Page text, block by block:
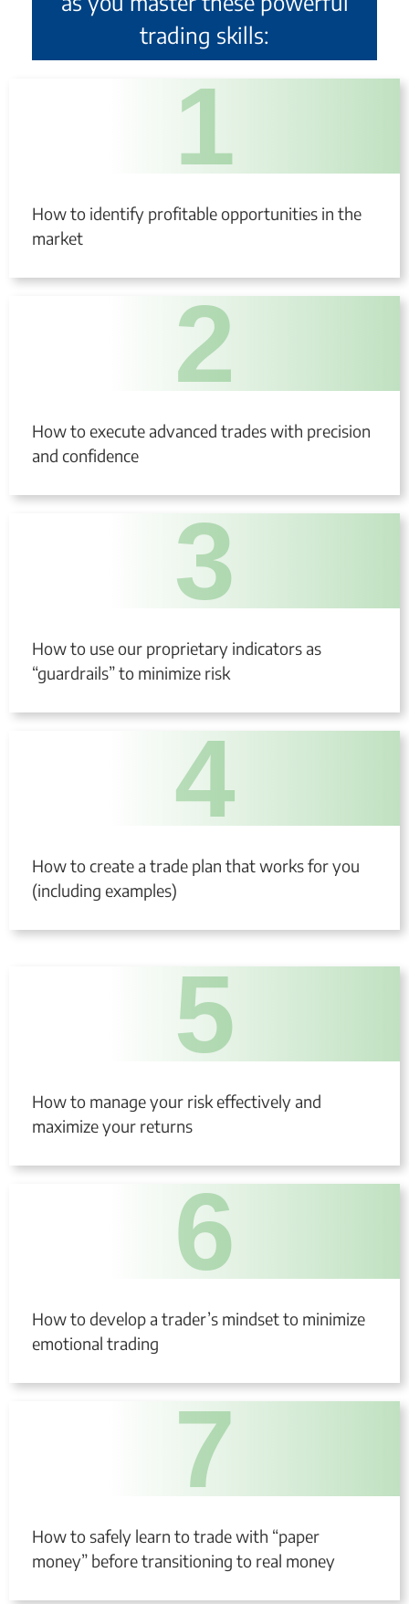
trading skills:
1
How to identify profitable opportunities in the
market
2
How to execute advanced trades with precision
and confidence
3
How to use our proprietary indicators as
“guardrails” to minimize risk
4
How to create a trade plan that works for you
(including examples)
5
How to manage your risk effectively and
maximize your returns
6
How to develop a trader’s mindset to minimize
emotional trading
7
How to safely learn to trade with “paper
money” before transitioning to real money